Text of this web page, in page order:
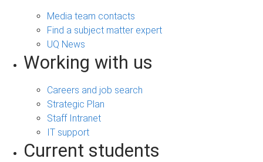
Media team contacts
Find a subject matter expert
UQ News
Working with us
Careers and job search
Strategic Plan
Staff Intranet
IT support
Current students